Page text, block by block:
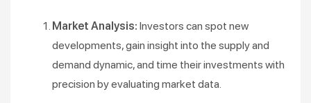
Market Analysis: Investors can spot new
developments, gain insight into the supply and
demand dynamic, and time their investments with
precision by evaluating market data.